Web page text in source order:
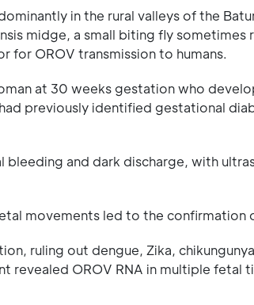
in the rural valleys of the
midge, a small biting fly
for OROV transmission to humans.
at 30 weeks gestation who
previously identified gestational
bleeding and dark discharge, with
movements led to the confirmation
ruling out dengue, Zika,
revealed OROV RNA in multiple fetal